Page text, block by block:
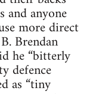
and anyone
more direct
Brendan
he “bitterly
defence
as “tiny